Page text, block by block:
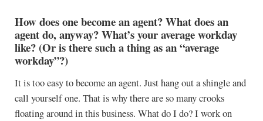
How does one become an agent? What does an
agent do, anyway? What’s your average workday
like? (Or is there such a thing as an “average
workday”?)
It is too easy to become an agent. Just hang out a shingle and
call yourself one. That is why there are so many crooks
floating around in this business. What do I do? I work on